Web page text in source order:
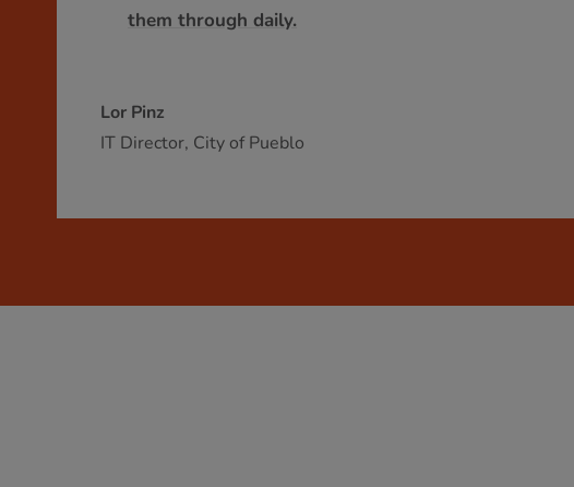
them through daily.
Lor Pinz
IT Director, City of Pueblo